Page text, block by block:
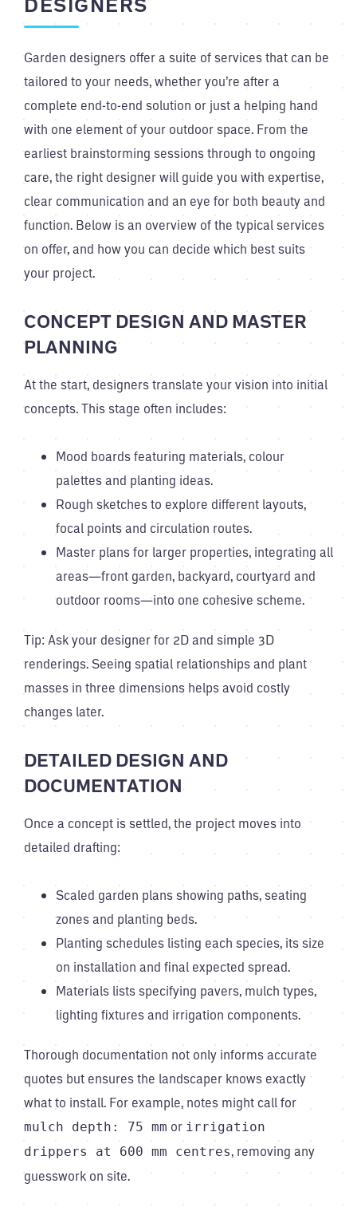
Garden designers offer a suite of services that can be
tailored to your needs, whether you’re after a
complete end-to-end solution or just a helping hand
with one element of your outdoor space. From the
earliest brainstorming sessions through to ongoing
care, the right designer will guide you with expertise,
clear communication and an eye for both beauty and
function. Below is an overview of the typical services
on offer, and how you can decide which best suits
your project.
CONCEPT DESIGN AND MASTER
PLANNING
At the start, designers translate your vision into initial
concepts. This stage often includes:
Mood boards featuring materials, colour
palettes and planting ideas.
Rough sketches to explore different layouts,
focal points and circulation routes.
Master plans for larger properties, integrating all
areas—front garden, backyard, courtyard and
outdoor rooms—into one cohesive scheme.
Tip: Ask your designer for 2D and simple 3D
renderings. Seeing spatial relationships and plant
masses in three dimensions helps avoid costly
changes later.
DETAILED DESIGN AND
DOCUMENTATION
Once a concept is settled, the project moves into
detailed drafting:
Scaled garden plans showing paths, seating
zones and planting beds.
Planting schedules listing each species, its size
on installation and final expected spread.
Materials lists specifying pavers, mulch types,
lighting fixtures and irrigation components.
Thorough documentation not only informs accurate
quotes but ensures the landscaper knows exactly
what to install. For example, notes might call for
mulch depth: 75 mm or irrigation
drippers at 600 mm centres, removing any
guesswork on site.